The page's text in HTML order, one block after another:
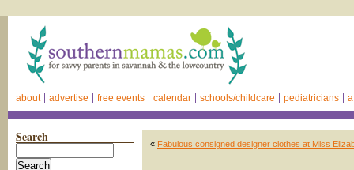
about advertise free events calendar schools/childcare pediatricians
Search « Fabulous consigned designer clothes at Miss